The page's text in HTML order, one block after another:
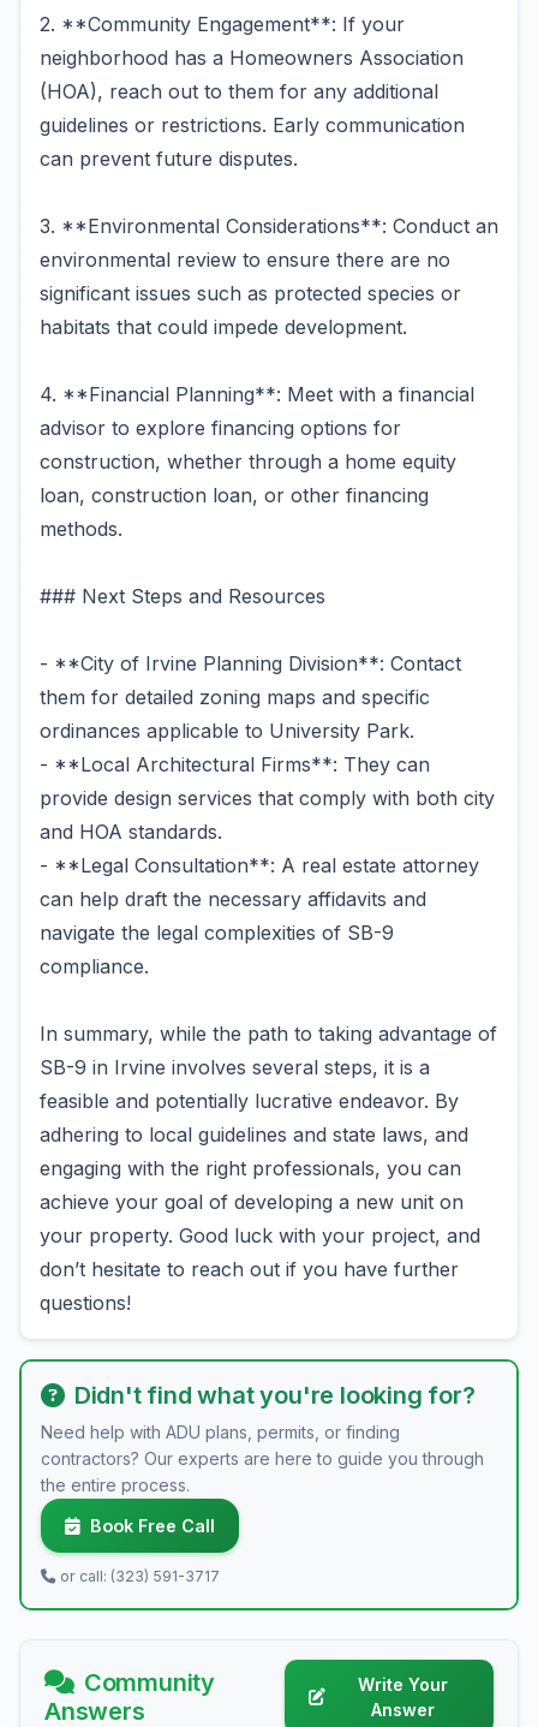
2. **Community Engagement**: If your
neighborhood has a Homeowners Association
(HOA), reach out to them for any additional
guidelines or restrictions. Early communication
can prevent future disputes.
3. **Environmental Considerations**: Conduct an
environmental review to ensure there are no
significant issues such as protected species or
habitats that could impede development.
4. **Financial Planning**: Meet with a financial
advisor to explore financing options for
construction, whether through a home equity
loan, construction loan, or other financing
methods.
### Next Steps and Resources
- **City of Irvine Planning Division**: Contact
them for detailed zoning maps and specific
ordinances applicable to University Park.
- **Local Architectural Firms**: They can
provide design services that comply with both city
and HOA standards.
- **Legal Consultation**: A real estate attorney
can help draft the necessary affidavits and
navigate the legal complexities of SB-9
compliance.
In summary, while the path to taking advantage of
SB-9 in Irvine involves several steps, it is a
feasible and potentially lucrative endeavor. By
adhering to local guidelines and state laws, and
engaging with the right professionals, you can
achieve your goal of developing a new unit on
your property. Good luck with your project, and
don’t hesitate to reach out if you have further
questions!
Didn't find what you're looking for?
Need help with ADU plans, permits, or finding
contractors? Our experts are here to guide you through
the entire process.
Book Free Call
or call: (323) 591-3717
Community
Answers
Write Your
Answer